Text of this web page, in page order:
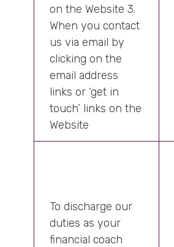
on the Website 3.
When you contact
us via email by
clicking on the
email address
links or ‘get in
touch’ links on the
Website
To discharge our
duties as your
financial coach